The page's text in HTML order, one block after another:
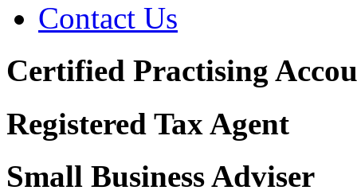
Contact Us
Certified Practising
Registered Tax Agent
Small Business Adviser